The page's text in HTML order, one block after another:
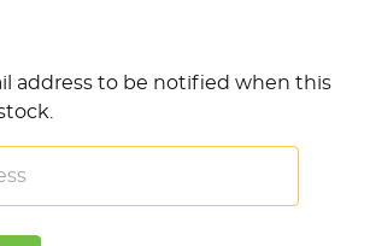
address to be notified when this